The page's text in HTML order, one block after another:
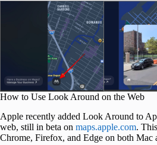
How to Use Look Around on the Web
Apple recently added Look Around to
web, still in beta on maps.apple.com.
Chrome, Firefox, and Edge on both Mac